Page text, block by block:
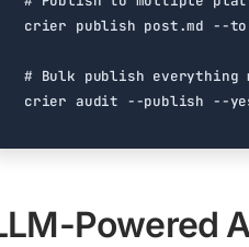
# Bulk publish everything
Powered